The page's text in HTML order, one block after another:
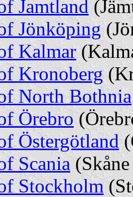
Jamtland
Jönköping
Kalmar
Kronoberg
North Bothnia
Örebro
Östergötland
Scania
Stockholm